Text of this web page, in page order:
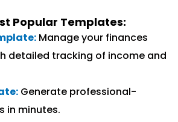
Popular Templates:
Manage your finances
detailed tracking of income and
Generate professional-
in minutes.